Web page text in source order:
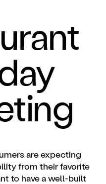
are expecting
from their favorite
to have a well-built